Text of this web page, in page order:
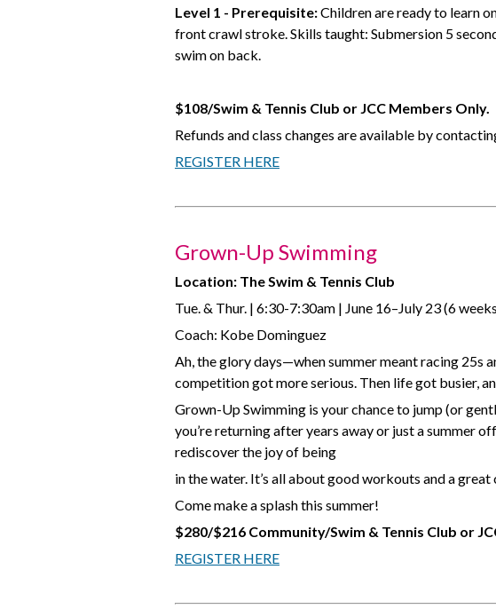
Level 1 - Prerequisite:Children are ready to learn
front crawl stroke. Skills taught: Submersion 5
swim on back.
$108/Swim & Tennis Club or JCC Members Only.
Refunds and class changes are available by
REGISTER HERE
Grown-Up Swimming
Location: The Swim & Tennis Club
Tue. & Thur. | 6:30-7:30am | June 16–July 23 (6
Coach: Kobe Dominguez
Ah, the glory days—when summer meant racing 25s
competition got more serious. Then life got busier,
Grown-Up Swimming is your chance to jump (or
you’re returning after years away or just a summer
rediscover the joy of being
in the water. It’s all about good workouts and a great
Come make a splash this summer!
$280/$216 Community/Swim & Tennis Club or
REGISTER HERE